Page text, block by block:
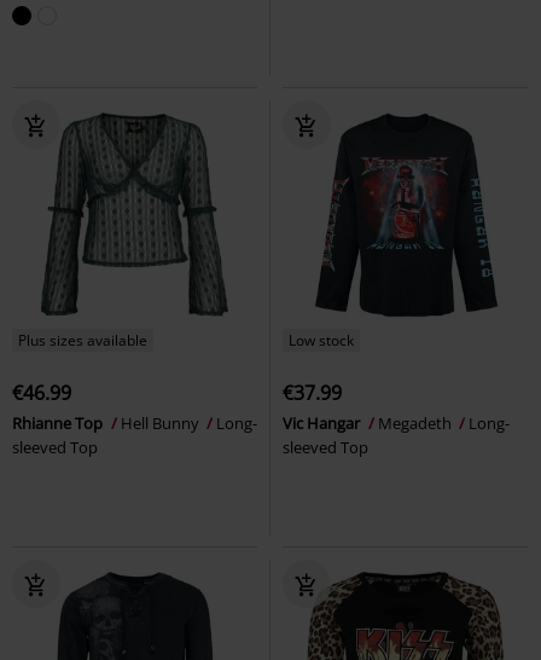
Plus sizes available
€46.99
Rhianne Top Hell Bunny
Long-
sleeved Top
Low stock
€37.99
Vic Hangar Megadeth
Long-
sleeved Top